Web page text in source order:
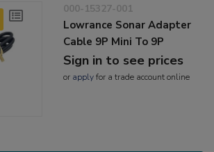
000-15327-001
Lowrance Sonar Adapter
Cable 9P Mini To 9P
Sign in to see prices
or applyfor a trade account online